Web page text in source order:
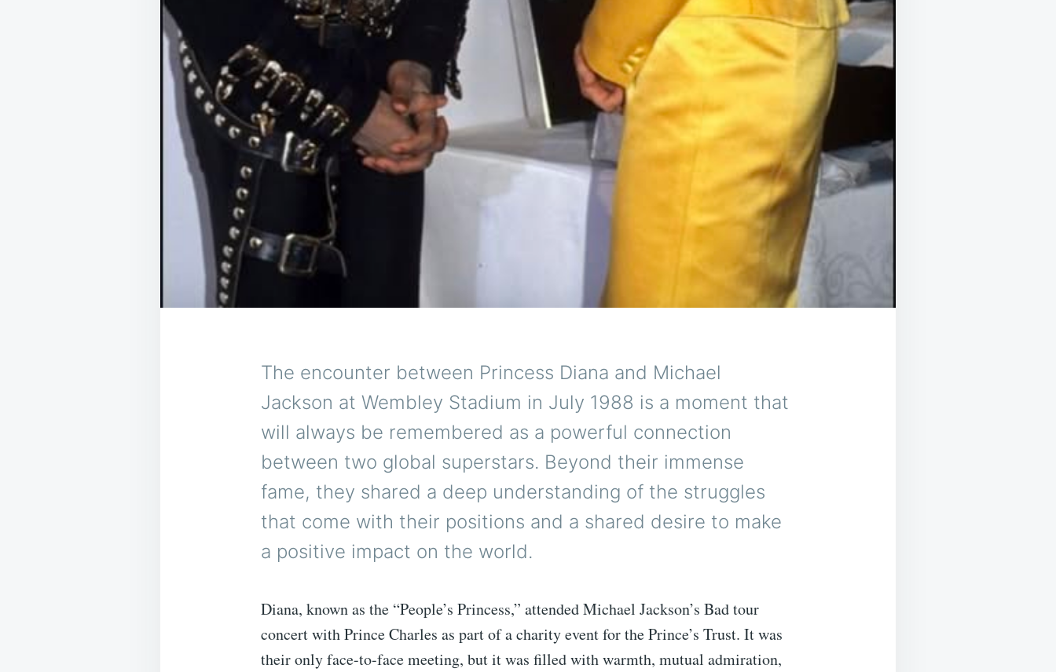
The encounter between Princess Diana and Michael
Jackson at Wembley Stadium in July 1988 is a moment that
will always be remembered as a powerful connection
between two global superstars. Beyond their immense
fame, they shared a deep understanding of the struggles
that come with their positions and a shared desire to make
a positive impact on the world.
Diana, known as the “People’s Princess,” attended Michael Jackson’s Bad tour
concert with Prince Charles as part of a charity event for the Prince’s Trust. It was
their only face-to-face meeting, but it was filled with warmth, mutual admiration,